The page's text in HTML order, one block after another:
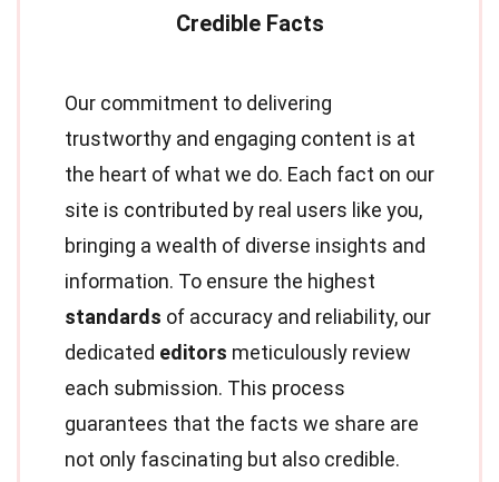
Our commitment to delivering
trustworthy and engaging content is at
the heart of what we do. Each fact on our
site is contributed by real users like you,
bringing a wealth of diverse insights and
information. To ensure the highest
standards of accuracy and reliability, our
dedicated editors meticulously review
each submission. This process
guarantees that the facts we share are
not only fascinating but also credible.